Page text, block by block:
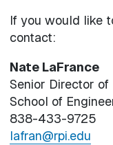
If you would like
contact:
Nate LaFrance
Senior Director of
School of
838-433-9725
lafran@rpi.edu